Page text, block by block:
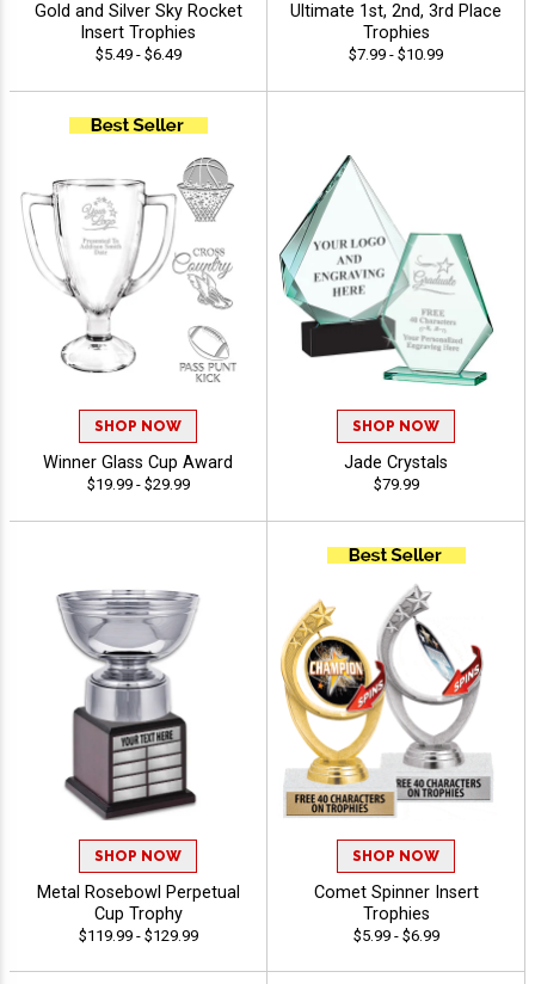
Gold and Silver Sky Rocket
Insert Trophies
$5.49 - $6.49
Ultimate 1st, 2nd, 3rd Place
Trophies
$7.99 - $10.99
SHOP NOW
Winner Glass Cup Award
$19.99 - $29.99
SHOP NOW
Jade Crystals
$79.99
SHOP NOW
Metal Rosebowl Perpetual
Cup Trophy
$119.99 - $129.99
SHOP NOW
Comet Spinner Insert
Trophies
$5.99 - $6.99